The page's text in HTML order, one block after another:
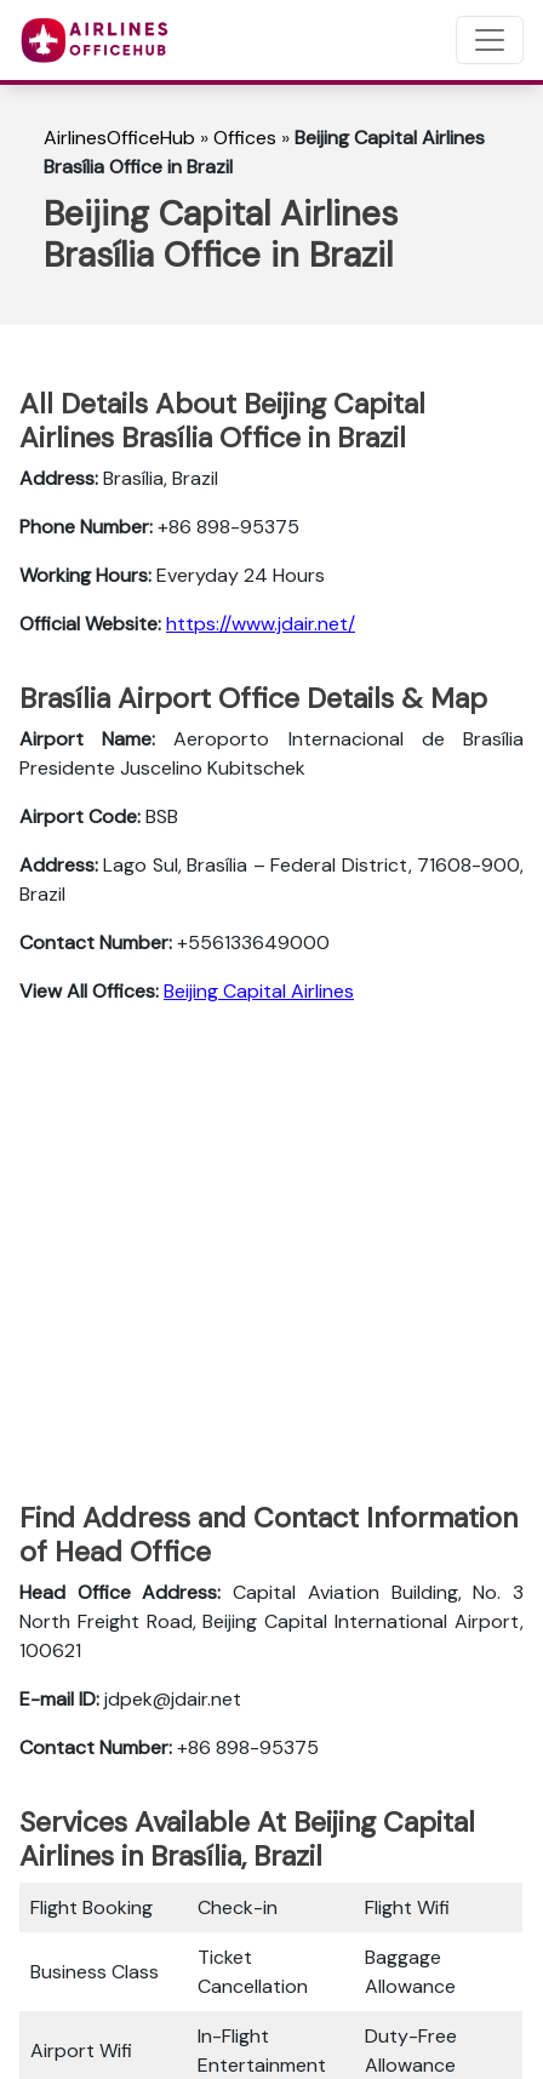
AirlinesOfficeHub »Offices »Beijing Capital Airlines
Brasília Office in Brazil
Beijing Capital Airlines
Brasília Office in Brazil
All Details About Beijing Capital
Airlines Brasília Office in Brazil
Address:Brasília, Brazil
Phone Number:+86 898-95375
Working Hours:Everyday 24 Hours
Official Website:https://www.jdair.net/
Brasília Airport Office Details & Map
Airport Name:Aeroporto Internacional de Brasília
Presidente Juscelino Kubitschek
Airport Code:BSB
Address:Lago Sul, Brasília – Federal District, 71608-900,
Brazil
Contact Number:+556133649000
View All Offices:Beijing Capital Airlines
Find Address and Contact Information
of Head Office
Head Office Address:Capital Aviation Building, No. 3
North Freight Road, Beijing Capital International Airport,
100621
E-mail ID:jdpek@jdair.net
Contact Number:+86 898-95375
Services Available At Beijing Capital
Airlines in Brasília, Brazil
Flight Booking Check-in Flight Wifi
Business Class
Ticket
Cancellation
Baggage
Allowance
Airport Wifi
In-Flight
Entertainment
Duty-Free
Allowance